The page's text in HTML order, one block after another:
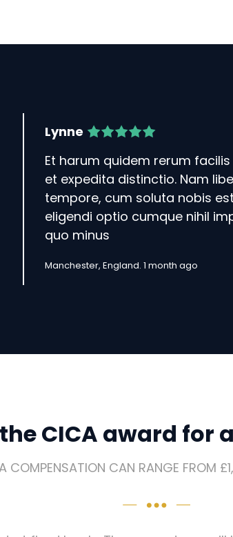
Lynne
Et harum quidem rerum facilis
et expedita distinctio. Nam
tempore, cum soluta nobis est
eligendi optio cumque nihil
quo minus
Manchester, England. 1 month ago
CICA award for
COMPENSATION CAN RANGE FROM